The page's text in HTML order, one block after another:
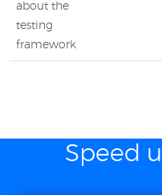
about the
testing
framework
Speed